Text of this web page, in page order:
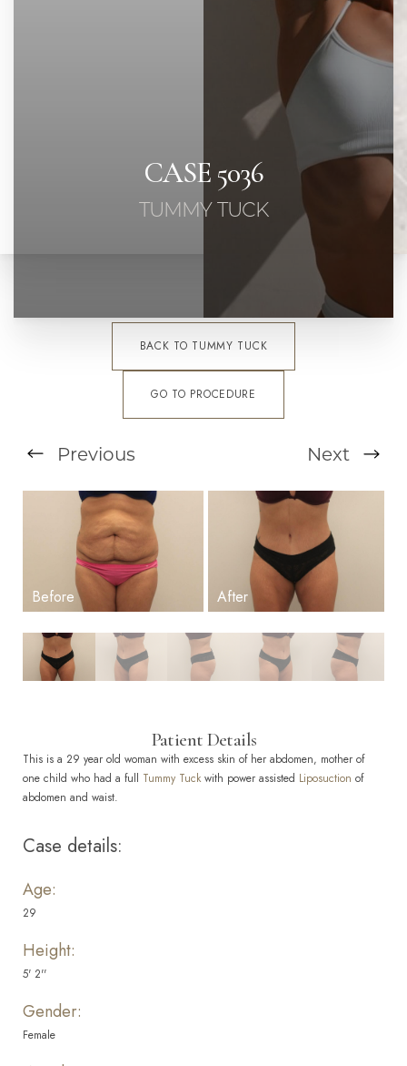
CASE 5036
TUMMY TUCK
BACK TO TUMMY TUCK
GO TO PROCEDURE
Previous Next
Patient Details
This is a 29 year old woman with excess skin of her abdomen, mother of
one child who had a full Tummy Tuck with power assisted Liposuction of
abdomen and waist.
Case details:
Age:
29
Height:
5' 2''
Gender:
Female
T+
Larger Text Text Spacing